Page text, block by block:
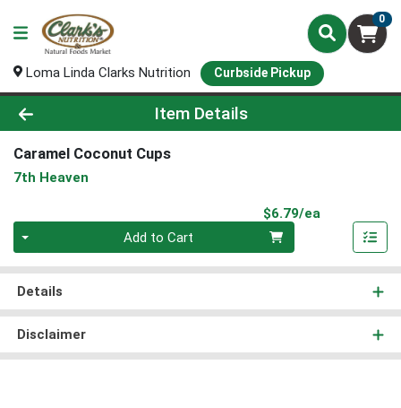
0
Loma Linda Clarks Nutrition Curbside Pickup
Product Details Page
Item Details
Caramel Coconut Cups
7th Heaven
$6.79/ea
Add to Cart
Details
Disclaimer